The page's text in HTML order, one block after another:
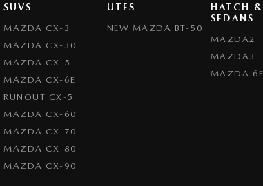
SUVS
MAZDA CX-3
MAZDA CX-30
MAZDA CX-5
MAZDA CX-6E
RUNOUT CX-5
MAZDA CX-60
MAZDA CX-70
MAZDA CX-80
MAZDA CX-90
UTES
NEW MAZDA BT-50
HATCH &
SEDANS
MAZDA2
MAZDA3
MAZDA 6E